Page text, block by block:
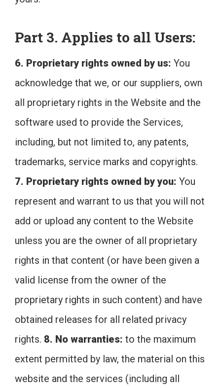
Part 3. Applies to all Users:
6. Proprietary rights owned by us: You
acknowledge that we, or our suppliers, own
all proprietary rights in the Website and the
software used to provide the Services,
including, but not limited to, any patents,
trademarks, service marks and copyrights.
7. Proprietary rights owned by you: You
represent and warrant to us that you will not
add or upload any content to the Website
unless you are the owner of all proprietary
rights in that content (or have been given a
valid license from the owner of the
proprietary rights in such content) and have
obtained releases for all related privacy
rights. 8. No warranties: to the maximum
extent permitted by law, the material on this
website and the services (including all